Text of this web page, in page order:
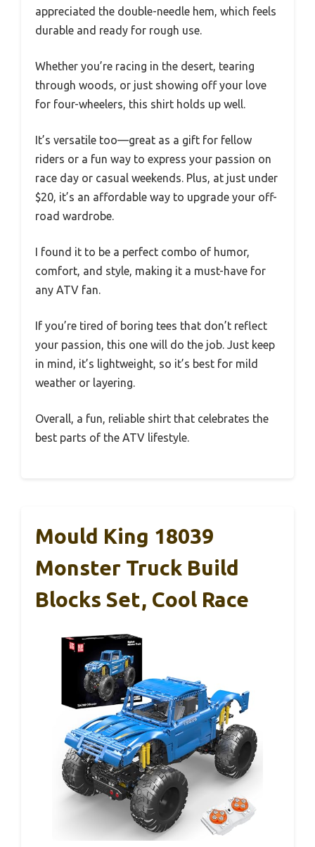
appreciated the double-needle hem, which feels
durable and ready for rough use.
Whether you’re racing in the desert, tearing
through woods, or just showing off your love
for four-wheelers, this shirt holds up well.
It’s versatile too—great as a gift for fellow
riders or a fun way to express your passion on
race day or casual weekends. Plus, at just under
$20, it’s an affordable way to upgrade your off-
road wardrobe.
I found it to be a perfect combo of humor,
comfort, and style, making it a must-have for
any ATV fan.
If you’re tired of boring tees that don’t reflect
your passion, this one will do the job. Just keep
in mind, it’s lightweight, so it’s best for mild
weather or layering.
Overall, a fun, reliable shirt that celebrates the
best parts of the ATV lifestyle.
Mould King 18039
Monster Truck Build
Blocks Set, Cool Race